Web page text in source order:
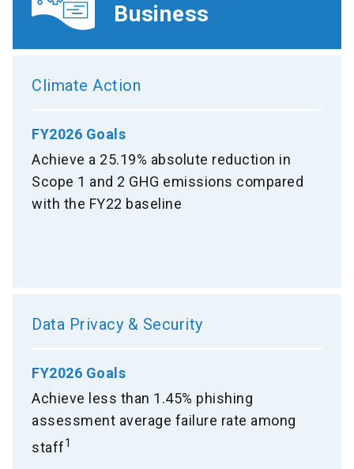
Business
Climate Action
FY2026 Goals
Achieve a 25.19% absolute reduction in
Scope 1 and 2 GHG emissions compared
with the FY22 baseline
Data Privacy & Security
FY2026 Goals
Achieve less than 1.45% phishing
assessment average failure rate among
staff1